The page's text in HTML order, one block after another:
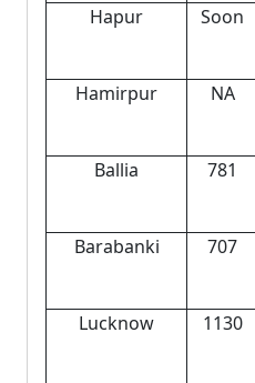
Hapur Soon
Hamirpur NA
Ballia 781
Barabanki 707
Lucknow 1130